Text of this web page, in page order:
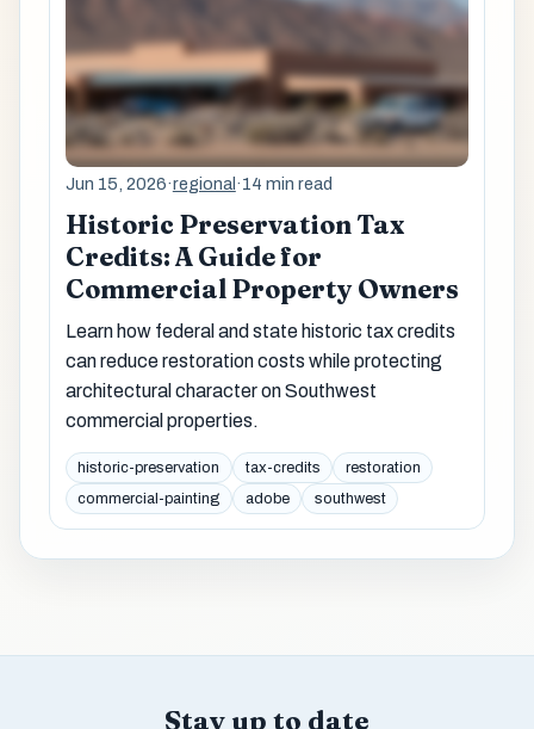
Jun 15, 2026·regional ·14 min read
Historic Preservation Tax
Credits: A Guide for
Commercial Property Owners
Learn how federal and state historic tax credits
can reduce restoration costs while protecting
architectural character on Southwest
commercial properties.
historic-preservation tax-credits
restoration
commercial-painting
adobe southwest
Stay up to date